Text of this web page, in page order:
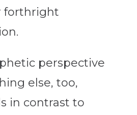
forthright
perspective
else, too,
in contrast to